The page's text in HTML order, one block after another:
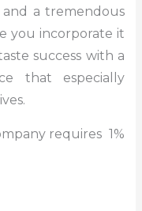
a tremendous
you incorporate it
success with a
that especially
requires 1%